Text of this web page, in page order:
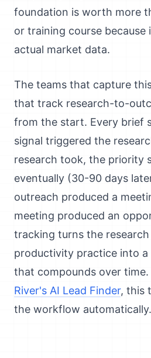
foundation is worth more
or training course
actual market data.
The teams that capture
that track research-to-
from the start. Every brief
signal triggered the
research took, the priority
eventually (30-90 days
outreach produced a
meeting produced an
tracking turns the
productivity practice into a
that compounds over time.
River's AI Lead Finder, this
the workflow automatically.